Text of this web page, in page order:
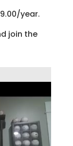
year.
join the